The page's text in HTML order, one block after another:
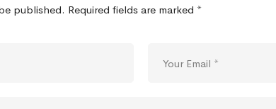
published. Required fields are marked *